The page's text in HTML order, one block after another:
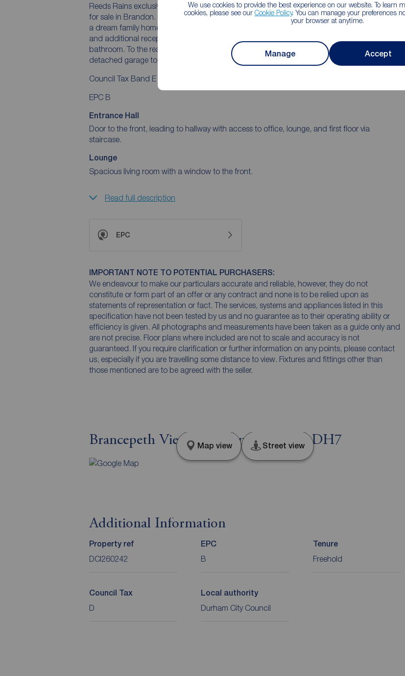
We use cookies to provide the best experience on our website. To learn
cookies, please see our Cookie Policy. You can manage your preferences
your browser at anytime.
Manage Accept
Reeds Rains exclusively invite you to discover this fantastic four bedroom detached house
for sale in Brandon. The property, which is immaculately presented throughout, would make
a dream family home. The ground floor comprises a lounge, kitchen/diner, utility room, WC,
and additional reception rooms, while on the first floor there are four bedrooms and a family
bathroom. To the rear and side are substantial gardens, and there is a spacious drive and
detached garage to the front.
Council Tax Band E
EPC B
Entrance Hall
Door to the front, leading to hallway with access to office, lounge, and first floor via
staircase.
Lounge
Spacious living room with a window to the front.
Read full description
EPC
IMPORTANT NOTE TO POTENTIAL PURCHASERS:
We endeavour to make our particulars accurate and reliable, however, they do not
constitute or form part of an offer or any contract and none is to be relied upon as
statements of representation or fact. The services, systems and appliances listed in this
specification have not been tested by us and no guarantee as to their operating ability or
efficiency is given. All photographs and measurements have been taken as a guide only and
are not precise. Floor plans where included are not to scale and accuracy is not
guaranteed. If you require clarification or further information on any points, please contact
us, especially if you are travelling some distance to view. Fixtures and fittings other than
those mentioned are to be agreed with the seller.
Brancepeth View, Brandon, Durham, DH7
Map view Street view
Additional Information
Property ref
DCI260242
EPC
B
Tenure
Freehold
Council Tax
D
Local authority
Durham City Council